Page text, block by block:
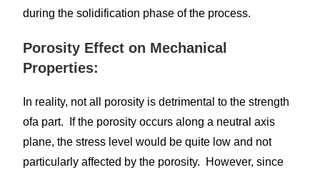
during the solidification phase of the process.
Porosity Effect on Mechanical
Properties:
In reality, not all porosity is detrimental to the strength
ofa part. If the porosity occurs along a neutral axis
plane, the stress level would be quite low and not
particularly affected by the porosity. However, since